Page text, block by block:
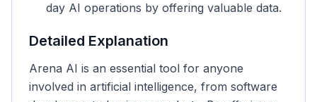
day AI operations by offering valuable data.
Detailed Explanation
Arena AI is an essential tool for anyone
involved in artificial intelligence, from software